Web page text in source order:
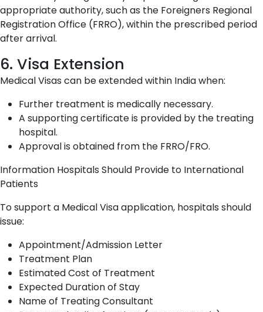
appropriate authority, such as the Foreigners Regional
Registration Office (FRRO), within the prescribed period
after arrival.
6. Visa Extension
Medical Visas can be extended within India when:
Further treatment is medically necessary.
A supporting certificate is provided by the treating
hospital.
Approval is obtained from the FRRO/FRO.
Information Hospitals Should Provide to International
Patients
To support a Medical Visa application, hospitals should
issue:
Appointment/Admission Letter
Treatment Plan
Estimated Cost of Treatment
Expected Duration of Stay
Name of Treating Consultant